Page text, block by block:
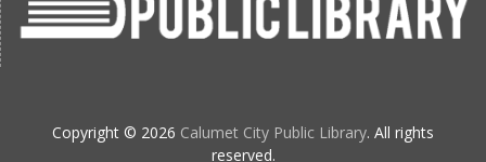
Copyright © 2026 Calumet City Public Library. All rights
reserved.